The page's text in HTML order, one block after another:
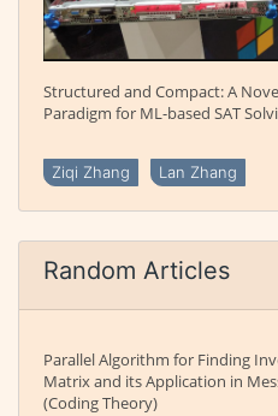
Structured and Compact: A
Paradigm for ML-based SAT
Ziqi Zhang Lan Zhang
Random Articles
Parallel Algorithm for Finding
Matrix and its Application in
(Coding Theory)